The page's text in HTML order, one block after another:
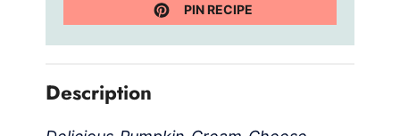
PIN RECIPE
Description